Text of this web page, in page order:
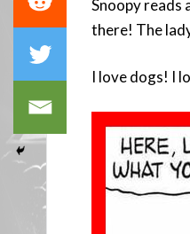
Snoopy
there! The
I love dogs! I